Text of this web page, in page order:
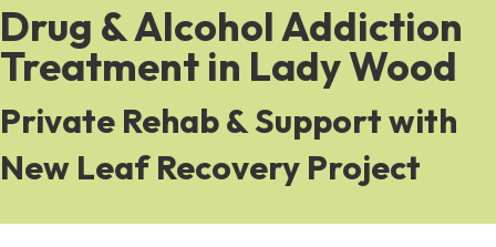
Drug & Alcohol Addiction
Treatment in Lady Wood
Private Rehab & Support with
New Leaf Recovery Project